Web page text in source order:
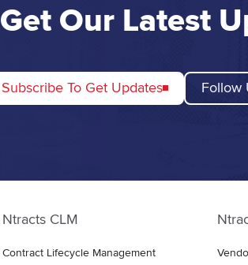
Get Our Latest
Subscribe To Get Updates Follow
Ntracts CLM
Contract Lifecycle Management